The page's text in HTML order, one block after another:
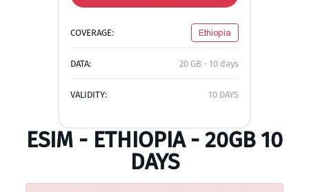
COVERAGE: Ethiopia
DATA: 20 GB - 10 days
VALIDITY: 10 DAYS
ESIM - ETHIOPIA - 20GB 10
DAYS